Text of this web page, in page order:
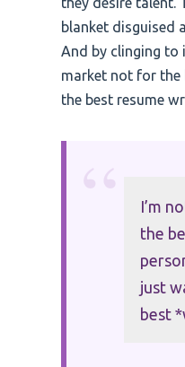
blanket disguised
And by clinging to
market not for the
the best resume
“
I’m
the
just
best